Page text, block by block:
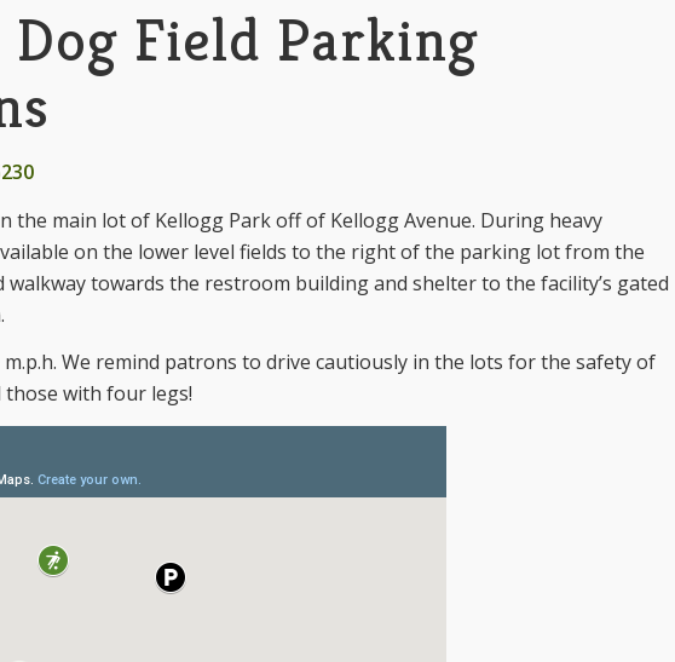
Field Parking
the main lot of Kellogg Park off of Kellogg Avenue. During heavy
on the lower level fields to the right of the parking lot from the
towards the restroom building and shelter to the facility’s gated
We remind patrons to drive cautiously in the lots for the safety of
with four legs!